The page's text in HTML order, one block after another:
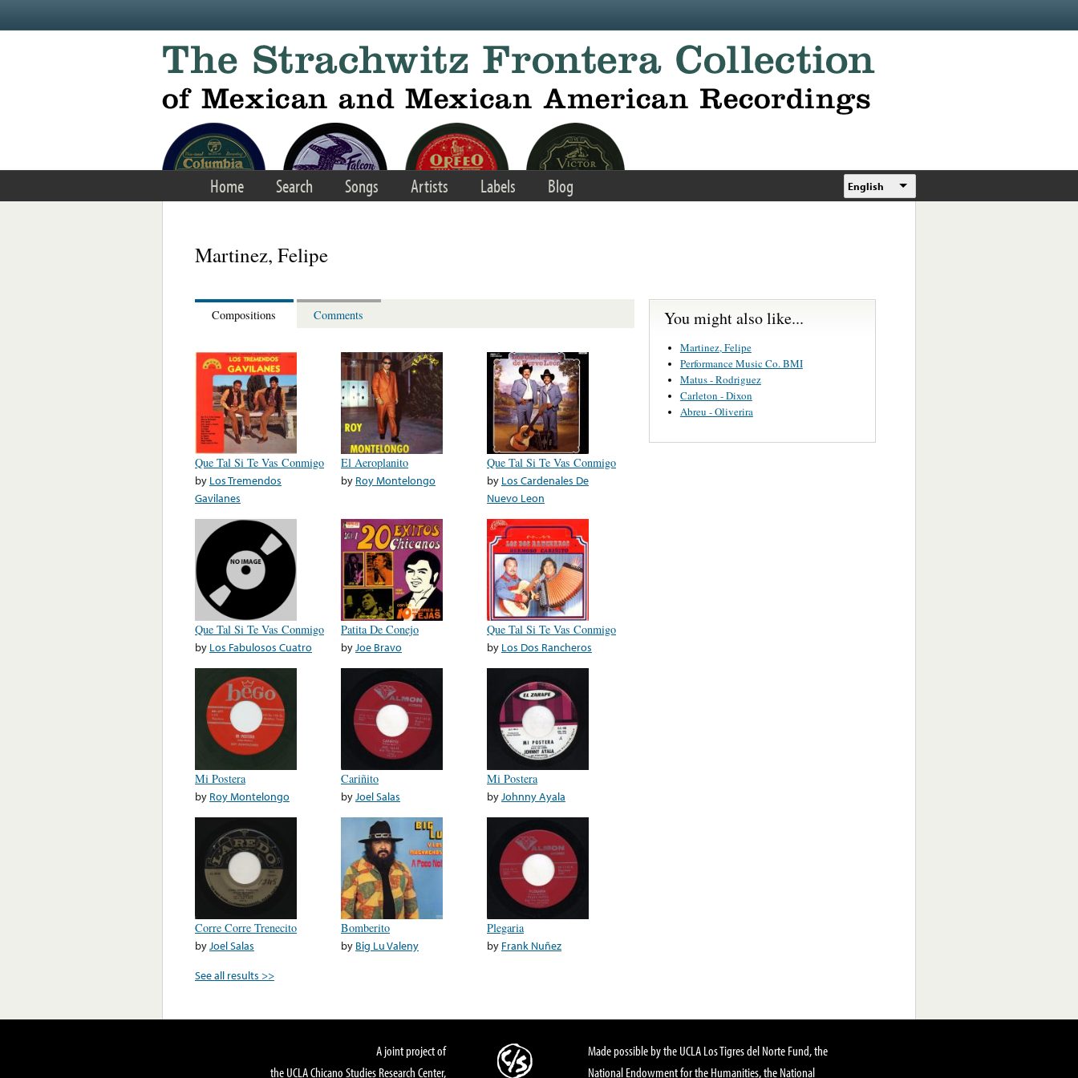
Home Search Songs Artists Labels Blog English
Martinez, Felipe
Compositions Comments
Que Tal Si Te Vas Conmigo
by Los Tremendos
Gavilanes
El Aeroplanito
by Roy Montelongo
Que Tal Si Te Vas Conmigo
by Los Cardenales De
Nuevo Leon
Que Tal Si Te Vas Conmigo
by Los Fabulosos Cuatro
Patita De Conejo
byJoe Bravo
Que Tal Si Te Vas Conmigo
by Los Dos Rancheros
Mi Postera
by Roy Montelongo
Cariñito
byJoel Salas
Mi Postera
byJohnny Ayala
Corre Corre Trenecito
byJoel Salas
Bomberito
by Big Lu Valeny
Plegaria
by Frank Nuñez
See all results >>
You might also like...
Martinez, Felipe
Performance Music Co. BMI
Matus - Rodriguez
Carleton - Dixon
Abreu - Oliverira
A joint project of
the UCLA Chicano Studies Research Center,
Made possible by the UCLA Los Tigres del Norte Fund, the
National Endowment for the Humanities, the National